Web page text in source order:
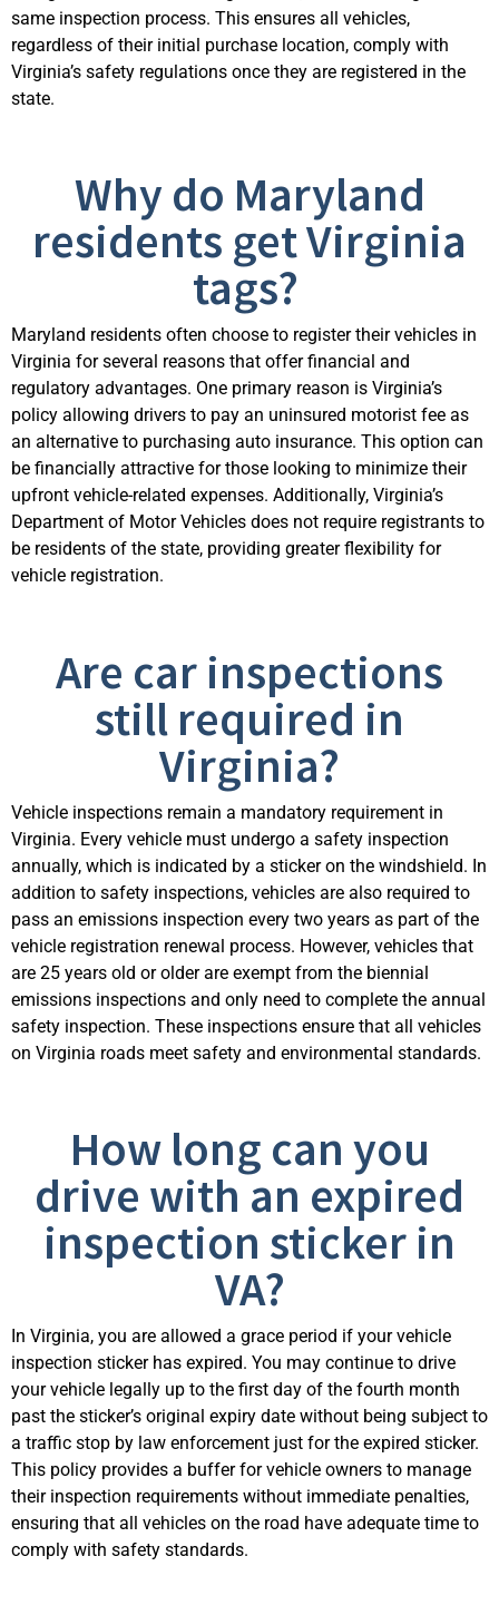
same inspection process. This ensures all vehicles,
regardless of their initial purchase location, comply with
Virginia’s safety regulations once they are registered in the
state.
Why do Maryland
residents get Virginia
tags?
Maryland residents often choose to register their vehicles in
Virginia for several reasons that offer financial and
regulatory advantages. One primary reason is Virginia’s
policy allowing drivers to pay an uninsured motorist fee as
an alternative to purchasing auto insurance. This option can
be financially attractive for those looking to minimize their
upfront vehicle-related expenses. Additionally, Virginia’s
Department of Motor Vehicles does not require registrants to
be residents of the state, providing greater flexibility for
vehicle registration.
Are car inspections
still required in
Virginia?
Vehicle inspections remain a mandatory requirement in
Virginia. Every vehicle must undergo a safety inspection
annually, which is indicated by a sticker on the windshield. In
addition to safety inspections, vehicles are also required to
pass an emissions inspection every two years as part of the
vehicle registration renewal process. However, vehicles that
are 25 years old or older are exempt from the biennial
emissions inspections and only need to complete the annual
safety inspection. These inspections ensure that all vehicles
on Virginia roads meet safety and environmental standards.
How long can you
drive with an expired
inspection sticker in
VA?
In Virginia, you are allowed a grace period if your vehicle
inspection sticker has expired. You may continue to drive
your vehicle legally up to the first day of the fourth month
past the sticker’s original expiry date without being subject to
a traffic stop by law enforcement just for the expired sticker.
This policy provides a buffer for vehicle owners to manage
their inspection requirements without immediate penalties,
ensuring that all vehicles on the road have adequate time to
comply with safety standards.